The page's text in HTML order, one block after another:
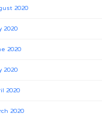
2020
2020
2020
2020
2020
2020